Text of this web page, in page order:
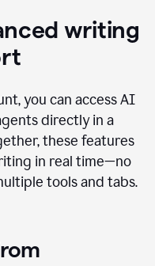
writing
you can access AI
directly in a
these features
in real time—no
tools and tabs.